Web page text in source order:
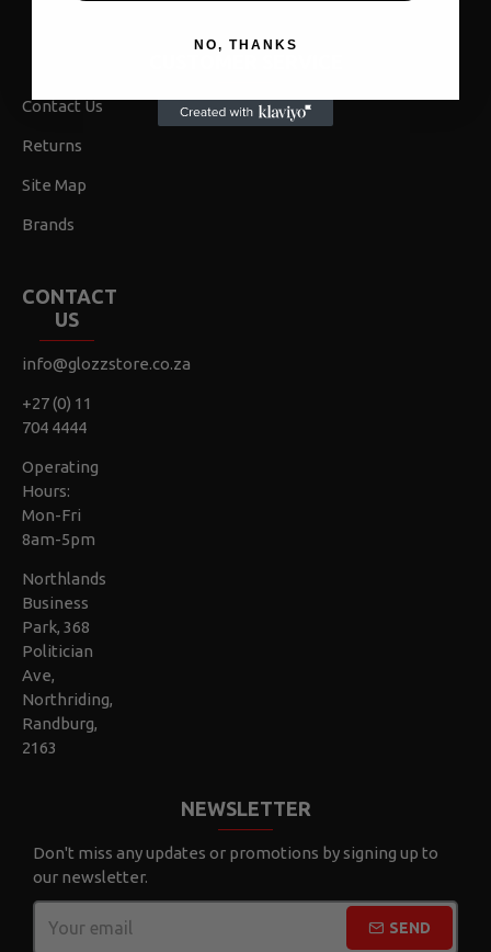
Contact Us
Returns
Site Map
Brands
CONTACT
US
info@glozzstore.co.za
+27 (0) 11
704 4444
Operating
Hours:
Mon-Fri
8am-5pm
Northlands
Business
Park, 368
Politician
Ave,
Northriding,
Randburg,
2163
NEWSLETTER
Don't miss any updates or promotions by signing up to
our newsletter.
SEND
NO, THANKS